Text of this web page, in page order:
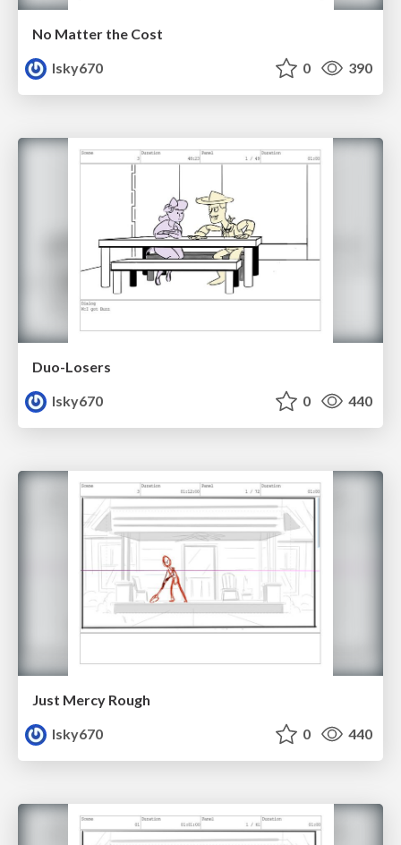
No Matter the Cost
lsky670
0 390
Duo-Losers
lsky670
0 440
Just Mercy Rough
lsky670
0 440